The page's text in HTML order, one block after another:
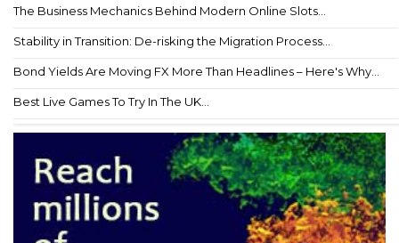
The Business Mechanics Behind Modern Online Slots...
Stability in Transition: De-risking the Migration Process...
Bond Yields Are Moving FX More Than Headlines – Here's Why...
Best Live Games To Try In The UK...